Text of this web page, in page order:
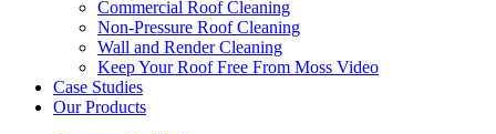
Commercial Roof Cleaning
Non-Pressure Roof Cleaning
Wall and Render Cleaning
Keep Your Roof Free From Moss Video
Case Studies
Our Products